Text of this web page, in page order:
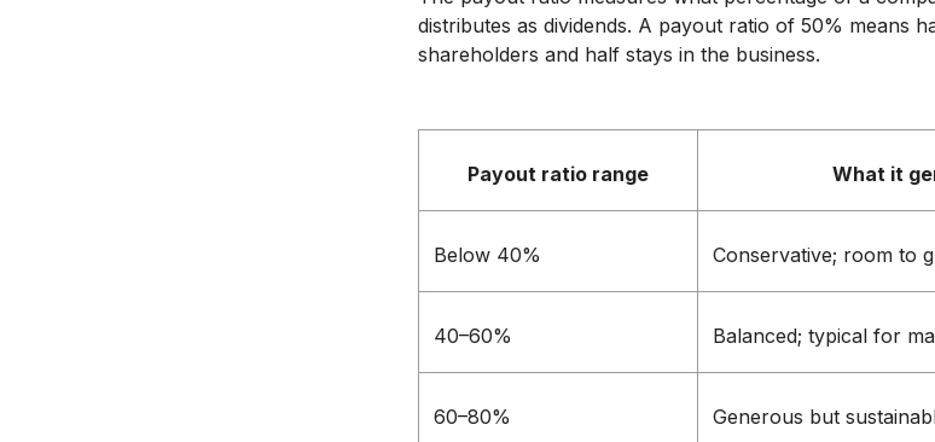
distributes as dividends. A payout ratio of 50% means
shareholders and half stays in the business.
Payout ratio range What it
Below 40% Conservative; room to
40–60% Balanced; typical for
60–80% Generous but